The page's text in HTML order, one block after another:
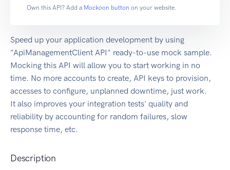
Own this API? Add a Mockoon button on your website.
Speed up your application development by using
"ApiManagementClient API" ready-to-use mock sample.
Mocking this API will allow you to start working in no
time. No more accounts to create, API keys to provision,
accesses to configure, unplanned downtime, just work.
It also improves your integration tests' quality and
reliability by accounting for random failures, slow
response time, etc.
Description